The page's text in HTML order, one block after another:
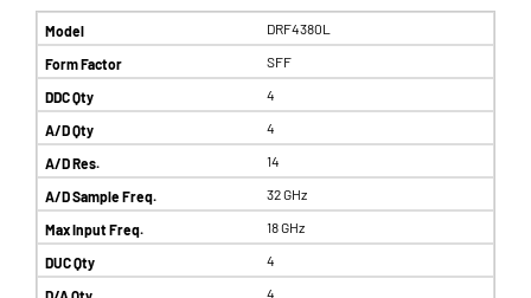
DRF4380L
SFF
4
4
14
32 GHz
18 GHz
4
4